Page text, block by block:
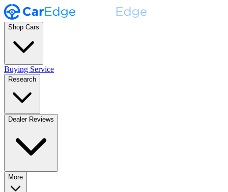
Shop Cars
Buying Service
Research
Dealer Reviews
More